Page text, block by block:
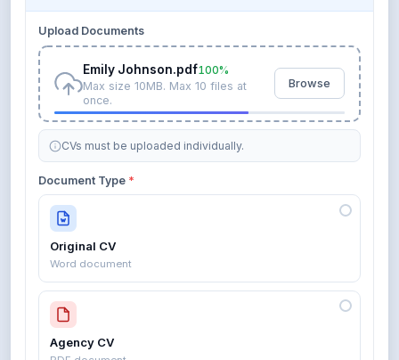
Upload Documents
Emily Johnson.pdf100%
Max size 10MB. Max 10 files at
once.
Browse
CVs must be uploaded individually.
Document Type *
Original CV
Word document
Agency CV